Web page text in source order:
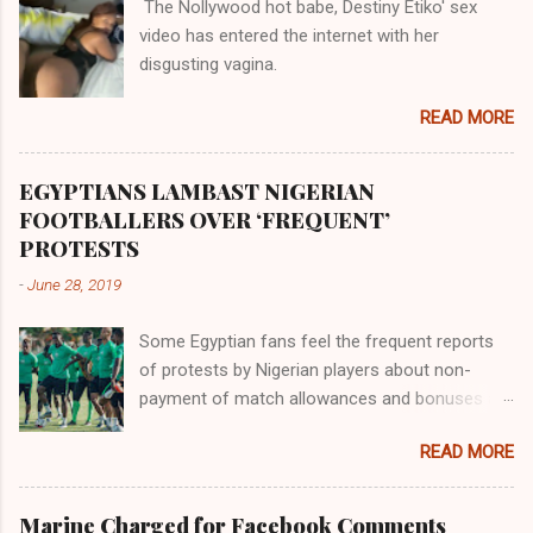
the Havilah land where there are good quality
gold, bdellium and fine onyx stones. Pison was
the oldest of the rivers and it flowed through
river flowed northward to Ethiopia. It was when
Africa had been overtaken by virtue of her
proximity to the Great Water that other parts of
the world began to encounter the remaining
The Nollywood hot babe, Destiny Etiko' sex
video has entered the internet with her
disgusting vagina.
READ MORE
EGYPTIANS LAMBAST NIGERIAN
FOOTBALLERS OVER ‘FREQUENT’
PROTESTS
-June 28, 2019
Some Egyptian fans feel the frequent reports
of protests by Nigerian players about non-
payment of match allowances and bonuses are
Within the last two months, Nigerian teams
taking part in international competitions have
protested over alleged non-payment of
READ MORE
Marine Charged for Facebook Comments